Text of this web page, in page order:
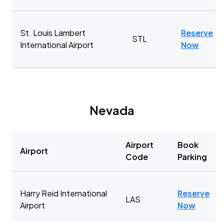
St. Louis Lambert
International Airport
STL
Reserve
Now
Nevada
Airport
Airport
Code
Book
Parking
Harry Reid International
Airport
LAS
Reserve
Now